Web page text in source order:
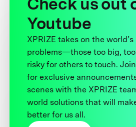
Youtube
XPRIZE takes on the
problems—those too big,
risky for others to touch.
for exclusive
scenes with the XPRIZE
world solutions that will
better for us all.